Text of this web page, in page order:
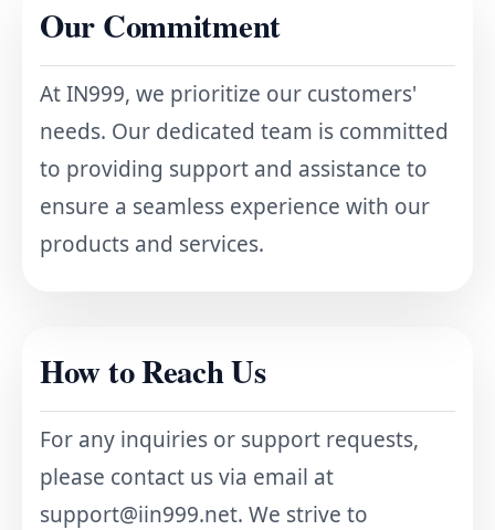
Our Commitment
At IN999, we prioritize our customers'
needs. Our dedicated team is committed
to providing support and assistance to
ensure a seamless experience with our
products and services.
How to Reach Us
For any inquiries or support requests,
please contact us via email at
support@iin999.net. We strive to